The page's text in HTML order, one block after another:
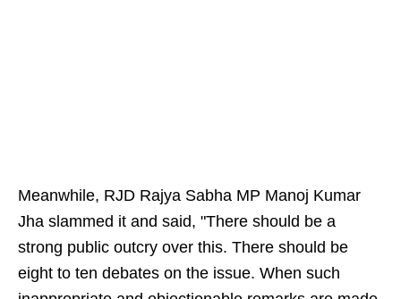
Meanwhile, RJD Rajya Sabha MP Manoj Kumar
Jha slammed it and said, "There should be a
strong public outcry over this. There should be
eight to ten debates on the issue. When such